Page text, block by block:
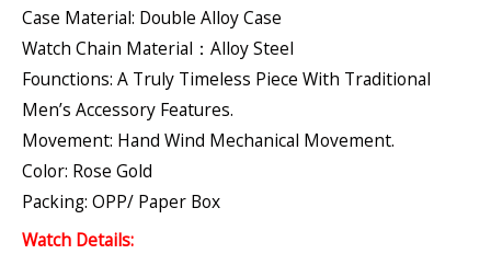
Case Material: Double Alloy Case
Watch Chain Material：Alloy Steel
Founctions: A Truly Timeless Piece With Traditional
Men’s Accessory Features.
Movement: Hand Wind Mechanical Movement.
Color: Rose Gold
Packing: OPP/ Paper Box
Watch Details: